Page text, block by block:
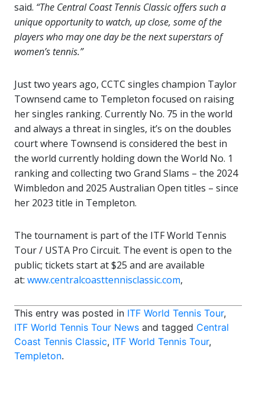
said. “The Central Coast Tennis Classic offers such a
unique opportunity to watch, up close, some of the
players who may one day be the next superstars of
women’s tennis.”
Just two years ago, CCTC singles champion Taylor
Townsend came to Templeton focused on raising
her singles ranking. Currently No. 75 in the world
and always a threat in singles, it’s on the doubles
court where Townsend is considered the best in
the world currently holding down the World No. 1
ranking and collecting two Grand Slams – the 2024
Wimbledon and 2025 Australian Open titles – since
her 2023 title in Templeton.
The tournament is part of the ITF World Tennis
Tour / USTA Pro Circuit. The event is open to the
public; tickets start at $25 and are available
at: www.centralcoasttennisclassic.com,
This entry was posted in ITF World Tennis Tour,
ITF World Tennis Tour News and tagged Central
Coast Tennis Classic, ITF World Tennis Tour,
Templeton.